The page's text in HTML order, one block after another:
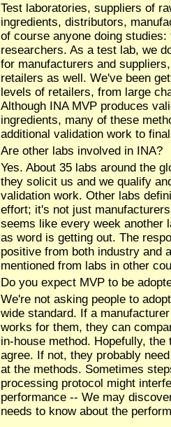
Test laboratories, suppliers of
ingredients, distributors,
of course anyone doing
researchers. As a test lab, we
for manufacturers and
retailers as well. We've been
levels of retailers, from large
Although INA MVP produces
ingredients, many of these
additional validation work to
Are other labs involved in INA?
Yes. About 35 labs around the
they solicit us and we qualify
validation work. Other labs
effort; it's not just
seems like every week another
as word is getting out. The
positive from both industry and
mentioned from labs in other
Do you expect MVP to be
We're not asking people to
wide standard. If a
works for them, they can
in-house method. Hopefully,
agree. If not, they probably
at the methods. Sometimes
processing protocol might
performance -- We may
needs to know about the